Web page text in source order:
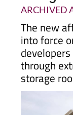
The new
into force
through
storage